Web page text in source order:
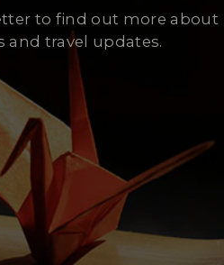
to find out more about
and travel updates.